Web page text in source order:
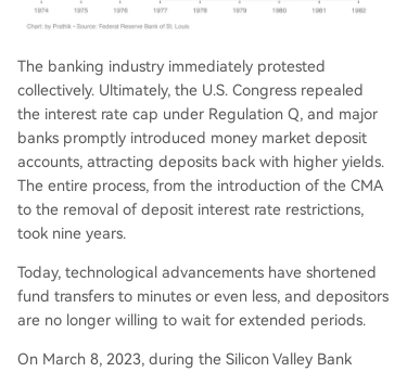
The banking industry immediately protested
collectively. Ultimately, the U.S. Congress repealed
the interest rate cap under Regulation Q, and major
banks promptly introduced money market deposit
accounts, attracting deposits back with higher yields.
The entire process, from the introduction of the CMA
to the removal of deposit interest rate restrictions,
took nine years.
Today, technological advancements have shortened
fund transfers to minutes or even less, and depositors
are no longer willing to wait for extended periods.
On March 8, 2023, during the Silicon Valley Bank